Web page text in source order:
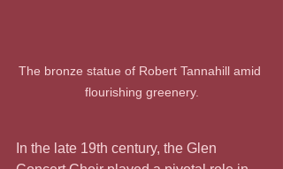
The bronze statue of Robert Tannahill amid
flourishing greenery.
In the late 19th century, the Glen